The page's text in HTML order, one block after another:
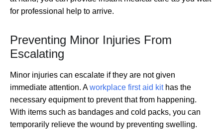
for professional help to arrive.
Preventing Minor Injuries From
Escalating
Minor injuries can escalate if they are not given
immediate attention. Aworkplace first aid kithas the
necessary equipment to prevent that from happening.
With items such as bandages and cold packs, you can
temporarily relieve the wound by preventing swelling.